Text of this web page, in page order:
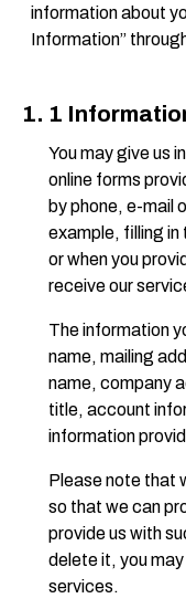
information about
Information”
1
You may give us
online forms
by phone, e-mail
example, filling in
or when you
receive our
The information
name, mailing
name, company
title, account
information
Please note that
so that we can
provide us with
delete it, you
services.